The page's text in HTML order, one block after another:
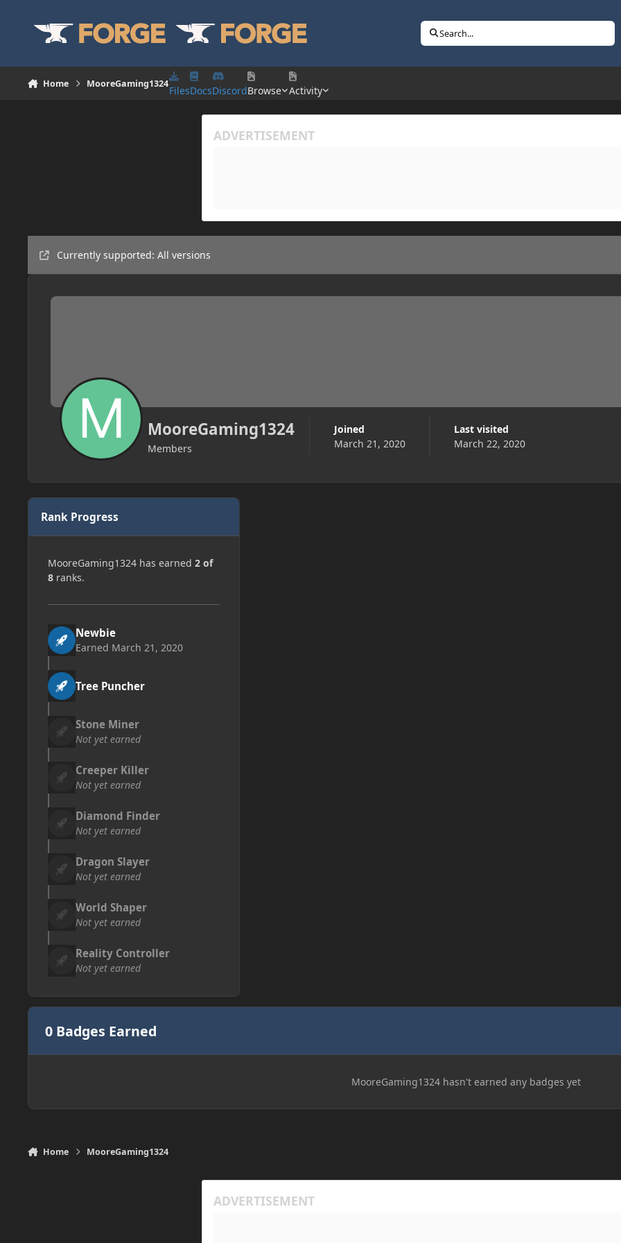
Search...
Home MooreGaming1324
FilesDocsDiscordBrowse Activity
Currently supported: All versions
MooreGaming1324
Members
Joined
March 21, 2020
Last visited
March 22, 2020
Rank Progress
MooreGaming1324 has earned 2 of
8 ranks.
Newbie
Earned March 21, 2020
Tree Puncher
Stone Miner
Not yet earned
Creeper Killer
Not yet earned
Diamond Finder
Not yet earned
Dragon Slayer
Not yet earned
World Shaper
Not yet earned
Reality Controller
Not yet earned
0 Badges Earned
MooreGaming1324 hasn't earned any badges yet
Home MooreGaming1324